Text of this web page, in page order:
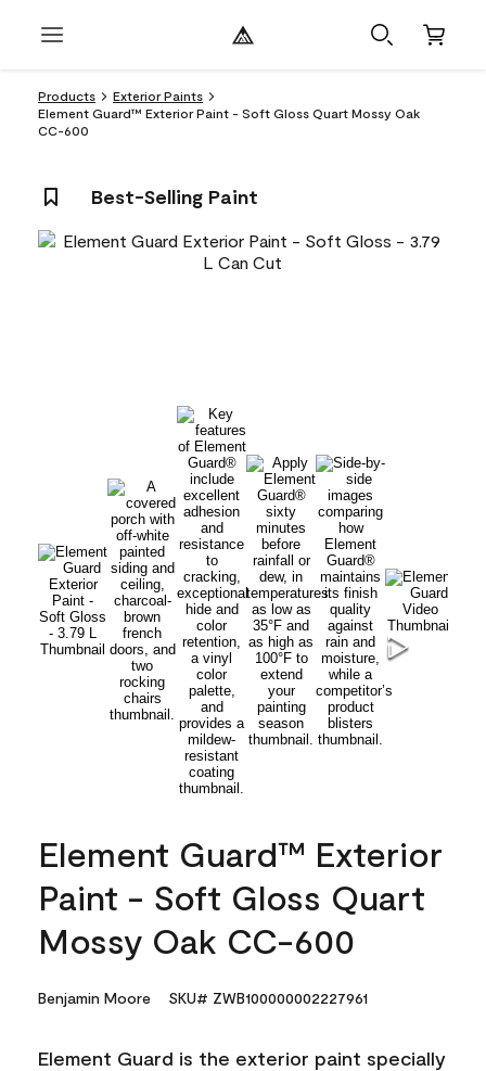
Products
Exterior Paints
Element Guard™ Exterior Paint - Soft Gloss Quart Mossy Oak
CC-600
Best-Selling Paint
Element Guard™ Exterior
Paint - Soft Gloss Quart
Mossy Oak CC-600
Benjamin Moore SKU# ZWB100000002227961
Element Guard is the exterior paint specially